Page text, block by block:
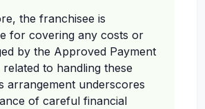
the franchisee is
for covering any costs or
by the Approved Payment
to handling these
arrangement underscores
of careful financial